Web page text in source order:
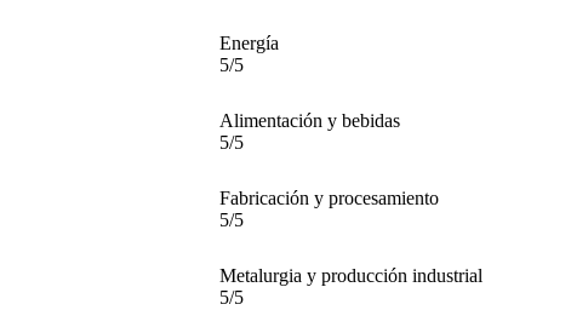
Energía
5/5
Alimentación y bebidas
5/5
Fabricación y procesamiento
5/5
Metalurgia y producción industrial
5/5